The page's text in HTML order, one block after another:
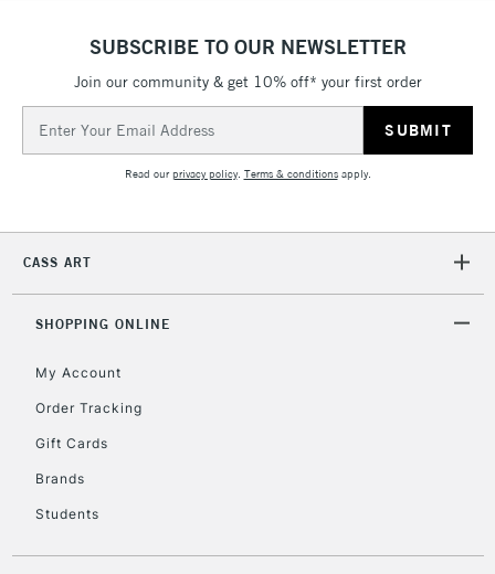
SUBSCRIBE TO OUR NEWSLETTER
Join our community & get 10% off* your first order
Address
Read ourprivacy policy. Terms & conditionsapply.
CASS ART
SHOPPING ONLINE
My Account
Order Tracking
Gift Cards
Brands
Students